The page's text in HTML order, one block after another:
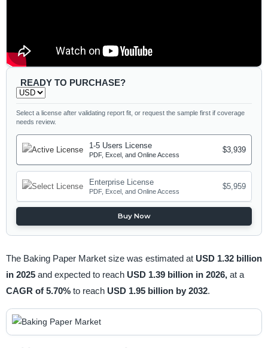
READY TO PURCHASE?
Select a license after validating report fit, or request the sample first if coverage
needs review.
1-5 Users License
PDF, Excel, and Online Access
$3,939
Enterprise License
PDF, Excel, and Online Access
$5,959
Buy Now
The Baking Paper Market size was estimated at USD 1.32 billion
in 2025 and expected to reach USD 1.39 billion in 2026, at a
CAGR of 5.70% to reach USD 1.95 billion by 2032.